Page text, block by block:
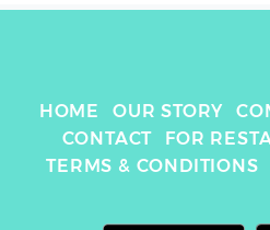
HOME OUR STORY
CONTACT
FOR
TERMS & CONDITIONS